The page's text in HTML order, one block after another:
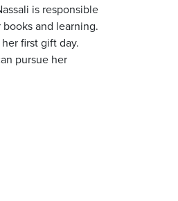
is responsible
and learning.
first gift day.
pursue her